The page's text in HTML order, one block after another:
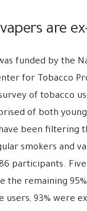
are
funded by the
for Tobacco
of tobacco
of both
been filtering
smokers and
participants.
the remaining
users, 93% were